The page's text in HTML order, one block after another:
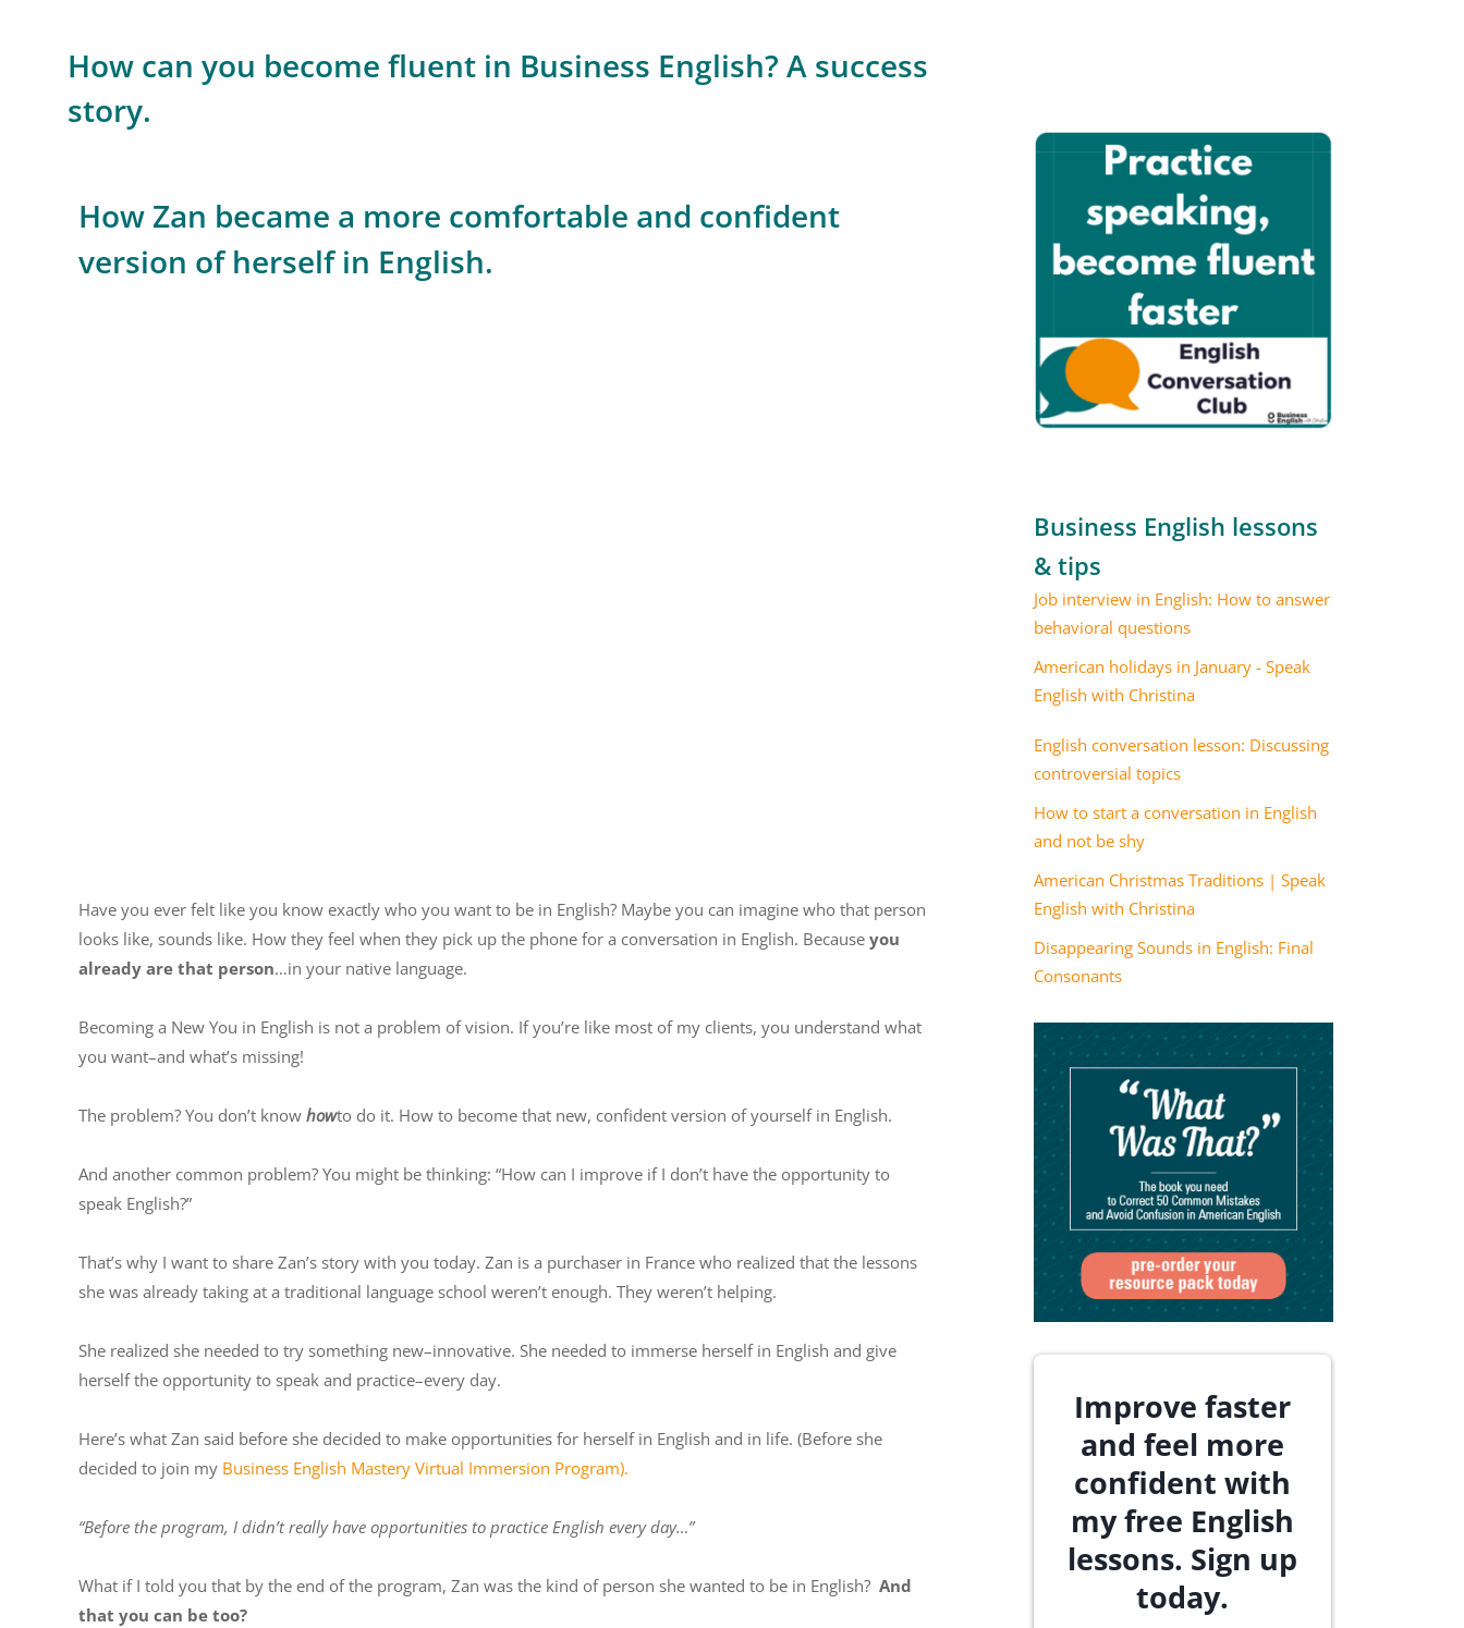
How can you become fluent in Business English? A success
story.
How Zan became a more comfortable and confident
version of herself in English.
Have you ever felt like you know exactly who you want to be in English? Maybe you can imagine who that person
looks like, sounds like. How they feel when they pick up the phone for a conversation in English. Because you
already are that person…in your native language.
Becoming a New You in English is not a problem of vision. If you’re like most of my clients, you understand what
you want–and what’s missing!
The problem? You don’t know howto do it. How to become that new, confident version of yourself in English.
And another common problem? You might be thinking: “How can I improve if I don’t have the opportunity to
speak English?”
That’s why I want to share Zan’s story with you today. Zan is a purchaser in France who realized that the lessons
she was already taking at a traditional language school weren’t enough. They weren’t helping.
She realized she needed to try something new–innovative. She needed to immerse herself in English and give
herself the opportunity to speak and practice–every day.
Here’s what Zan said before she decided to make opportunities for herself in English and in life. (Before she
decided to join my Business English Mastery Virtual Immersion Program).
“Before the program, I didn’t really have opportunities to practice English every day…”
What if I told you that by the end of the program, Zan was the kind of person she wanted to be in English? And
that you can be too?
Business English lessons
& tips
Job interview in English: How to answer
behavioral questions
American holidays in January - Speak
English with Christina
English conversation lesson: Discussing
controversial topics
How to start a conversation in English
and not be shy
American Christmas Traditions | Speak
English with Christina
Disappearing Sounds in English: Final
Consonants
Improve faster
and feel more
confident with
my free English
lessons. Sign up
today.